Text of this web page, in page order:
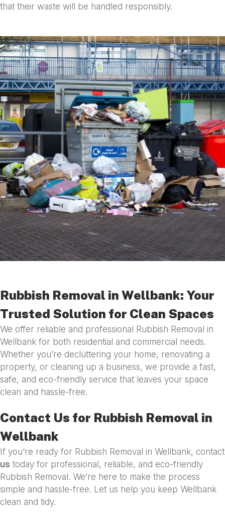
that their waste will be handled responsibly.
Rubbish Removal in Wellbank: Your
Trusted Solution for Clean Spaces
We offer reliable and professional Rubbish Removal in
Wellbank for both residential and commercial needs.
Whether you’re decluttering your home, renovating a
property, or cleaning up a business, we provide a fast,
safe, and eco-friendly service that leaves your space
clean and hassle-free.
Contact Us for Rubbish Removal in
Wellbank
If you’re ready for Rubbish Removal in Wellbank, contact
us today for professional, reliable, and eco-friendly
Rubbish Removal. We’re here to make the process
simple and hassle-free. Let us help you keep Wellbank
clean and tidy.